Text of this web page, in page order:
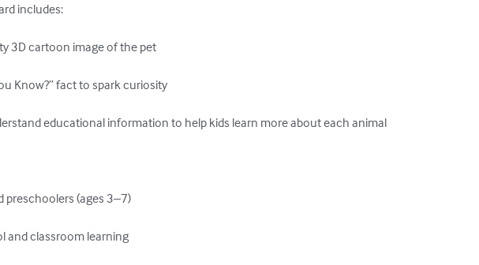
includes:
3D cartoon image of the pet
Know?” fact to spark curiosity
educational information to help kids learn more about each animal
preschoolers (ages 3–7)
and classroom learning